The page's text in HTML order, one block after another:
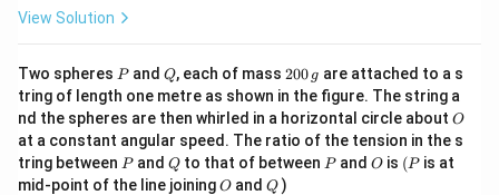
View Solution
Two spheres P
Pand Q
Q, each of mass 2
0
0
\,
g
200 g are attached to a s
tring of length one metre as shown in the figure. The string a
nd the spheres are then whirled in a horizontal circle about O
O
at a constant angular speed. The ratio of the tension in the s
tring between P
Pand Q
Qto that of between P
Pand O
O is (P
(P is at
mid-point of the line joiningO
O andQ
Q )